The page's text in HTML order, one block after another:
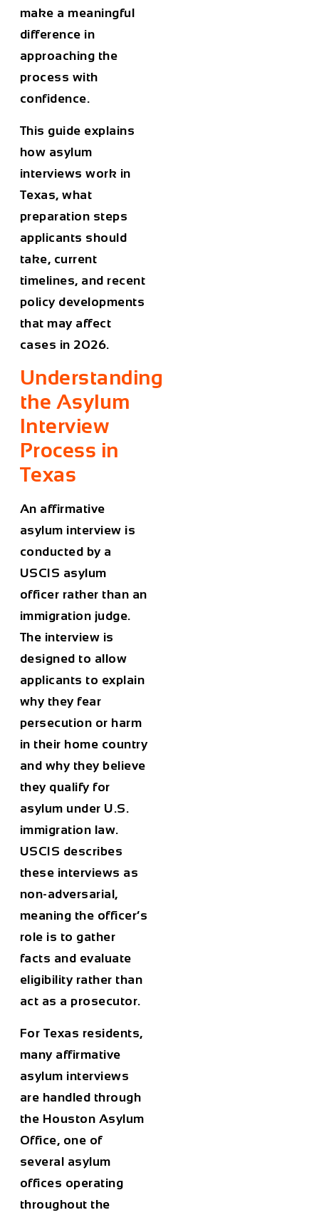
make a meaningful
difference in
approaching the
process with
confidence.
This guide explains
how asylum
interviews work in
Texas, what
preparation steps
applicants should
take, current
timelines, and recent
policy developments
that may affect
cases in 2026.
Understanding
the Asylum
Interview
Process in
Texas
An affirmative
asylum interview is
conducted by a
USCIS asylum
officer rather than an
immigration judge.
The interview is
designed to allow
applicants to explain
why they fear
persecution or harm
in their home country
and why they believe
they qualify for
asylum under U.S.
immigration law.
USCIS describes
these interviews as
non-adversarial,
meaning the officer’s
role is to gather
facts and evaluate
eligibility rather than
act as a prosecutor.
For Texas residents,
many affirmative
asylum interviews
are handled through
the Houston Asylum
Office, one of
several asylum
offices operating
throughout the